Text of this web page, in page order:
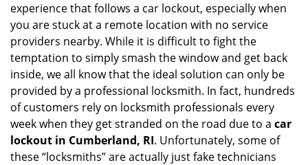
g
i
o
n
experience that follows a car lockout, especially when
you are stuck at a remote location with no service
providers nearby. While it is difficult to fight the
temptation to simply smash the window and get back
inside, we all know that the ideal solution can only be
provided by a professional locksmith. In fact, hundreds
of customers rely on locksmith professionals every
week when they get stranded on the road due to a car
lockout in Cumberland, RI. Unfortunately, some of
these “locksmiths” are actually just fake technicians